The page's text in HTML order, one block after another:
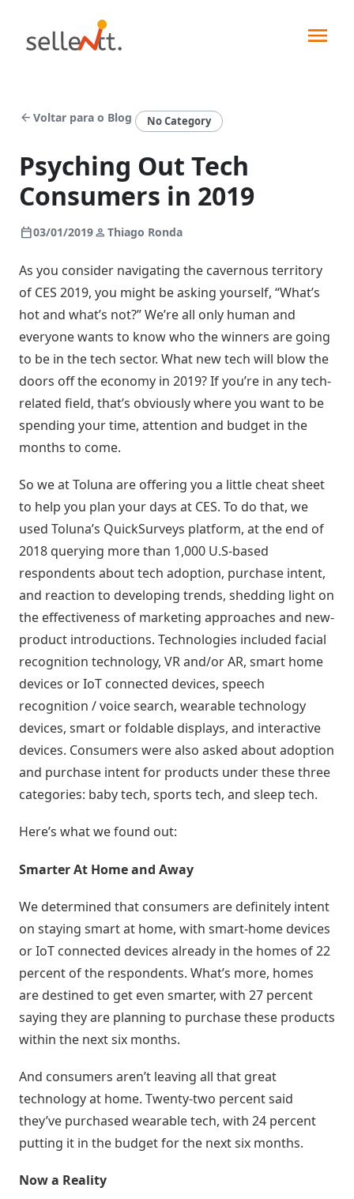
Soluções
Força
de
vendas
Pedidos
Digitais
Política
Comercial
de
Preço
Off-
line
Saldo
Flex
/
VPC
Estoque
Futuro
marketing
Cadastro
de
Leads
Atividades
e
Negociações
Automática
Indústrias
Integrações
ERPs
integrados
Outras
soluções
integradas
Seja um
parceiro
Sellentt
Sellentt+
Blog
Indique
ganhe
arrow_back Voltar para o Blog No Category
Psyching Out Tech
Consumers in 2019
calendar_today03/01/2019person Thiago Ronda
As you consider navigating the cavernous territory
of CES 2019, you might be asking yourself, “What’s
hot and what’s not?” We’re all only human and
everyone wants to know who the winners are going
to be in the tech sector. What new tech will blow the
doors off the economy in 2019? If you’re in any tech-
related field, that’s obviously where you want to be
spending your time, attention and budget in the
months to come.
So we at Toluna are offering you a little cheat sheet
to help you plan your days at CES. To do that, we
used Toluna’s QuickSurveys platform, at the end of
2018 querying more than 1,000 U.S-based
respondents about tech adoption, purchase intent,
and reaction to developing trends, shedding light on
the effectiveness of marketing approaches and new-
product introductions. Technologies included facial
recognition technology, VR and/or AR, smart home
devices or IoT connected devices, speech
recognition / voice search, wearable technology
devices, smart or foldable displays, and interactive
devices. Consumers were also asked about adoption
and purchase intent for products under these three
categories: baby tech, sports tech, and sleep tech.
Here’s what we found out:
Smarter At Home and Away
We determined that consumers are definitely intent
on staying smart at home, with smart-home devices
or IoT connected devices already in the homes of 22
percent of the respondents. What’s more, homes
are destined to get even smarter, with 27 percent
saying they are planning to purchase these products
within the next six months.
And consumers aren’t leaving all that great
technology at home. Twenty-two percent said
they’ve purchased wearable tech, with 24 percent
putting it in the budget for the next six months.
Now a Reality